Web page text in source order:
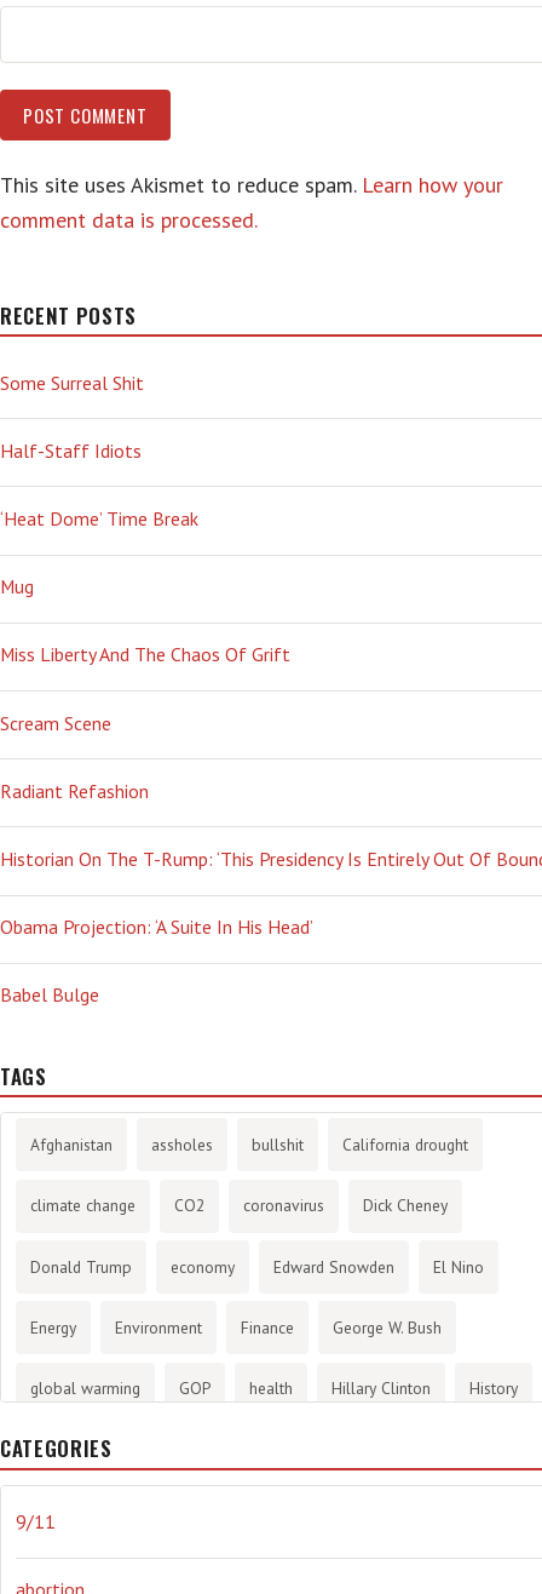
This site uses Akismet to reduce spam. Learn how your
comment data is processed.
RECENT POSTS
Some Surreal Shit
Half-Staff Idiots
‘Heat Dome’ Time Break
Mug
Miss Liberty And The Chaos Of Grift
Scream Scene
Radiant Refashion
Historian On The T-Rump: ‘This Presidency Is Entirely Out Of
Obama Projection: ‘A Suite In His Head’
Babel Bulge
TAGS
Afghanistan assholes bullshit California drought
climate change CO2 coronavirus Dick Cheney
Donald Trump economy Edward Snowden El Nino
Energy Environment Finance George W. Bush
global warming GOP health Hillary Clinton History
infotainment
Literary
CATEGORIES
9/11